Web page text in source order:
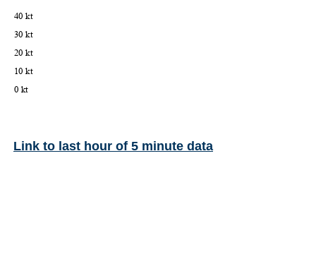
Link to last hour of 5 minute data